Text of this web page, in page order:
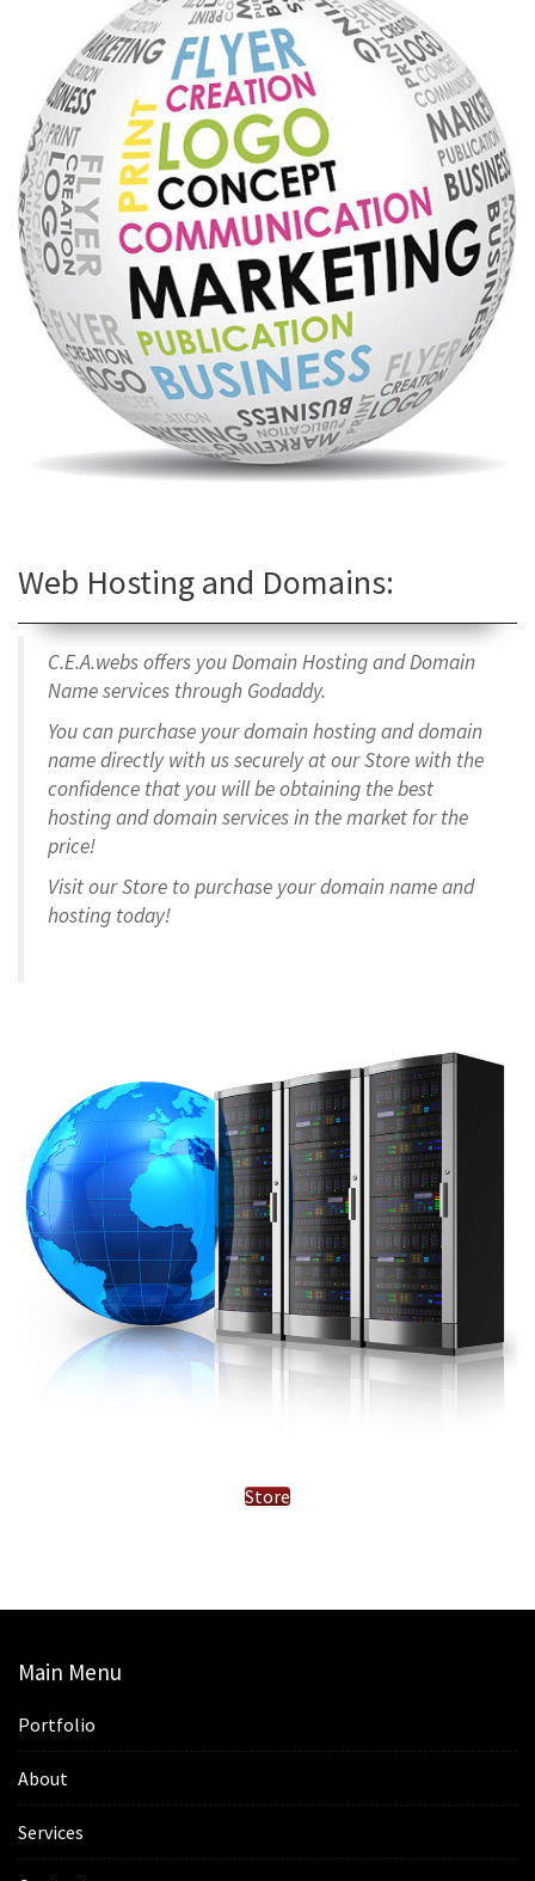
Store
Web Hosting and Domains:
C.E.A.webs offers you Domain Hosting and Domain
Name services through Godaddy.
You can purchase your domain hosting and domain
name directly with us securely at our Store with the
confidence that you will be obtaining the best
hosting and domain services in the market for the
price!
Visit our Store to purchase your domain name and
hosting today!
Main Menu
Portfolio
About
Services